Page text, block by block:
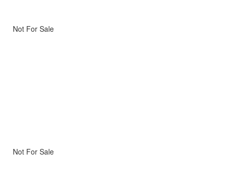
Not For Sale
Not For Sale